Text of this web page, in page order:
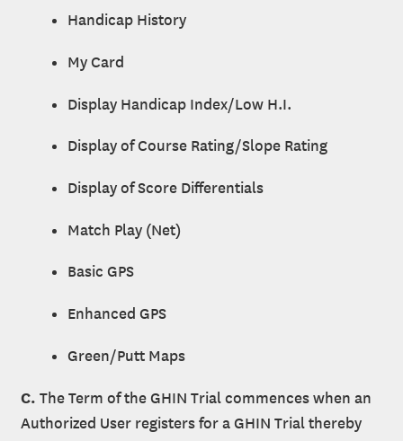
Handicap History
My Card
Display Handicap Index/Low H.I.
Display of Course Rating/Slope Rating
Display of Score Differentials
Match Play (Net)
Basic GPS
Enhanced GPS
Green/Putt Maps
C.The Term of the GHIN Trial commences when an
Authorized User registers for a GHIN Trial thereby